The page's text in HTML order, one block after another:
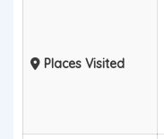
Places Visited